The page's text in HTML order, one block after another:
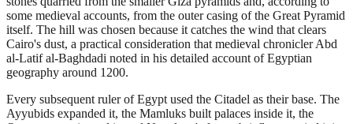
some medieval accounts, from the outer casing of the Great Pyramid
itself. The hill was chosen because it catches the wind that clears
Cairo's dust, a practical consideration that medieval chronicler Abd
al-Latif al-Baghdadi noted in his detailed account of Egyptian
geography around 1200.
Every subsequent ruler of Egypt used the Citadel as their base. The
Ayyubids expanded it, the Mamluks built palaces inside it, the